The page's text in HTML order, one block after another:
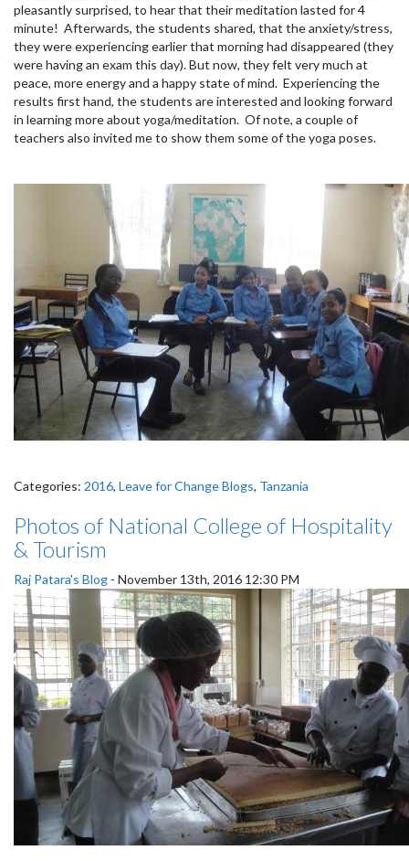
pleasantly surprised, to hear that their meditation lasted for 4
minute! Afterwards, the students shared, that the anxiety/stress,
they were experiencing earlier that morning had disappeared (they
were having an exam this day). But now, they felt very much at
peace, more energy and a happy state of mind. Experiencing the
results first hand, the students are interested and looking forward
in learning more about yoga/meditation. Of note, a couple of
teachers also invited me to show them some of the yoga poses.
Categories: 2016, Leave for Change Blogs, Tanzania
Photos of National College of Hospitality
& Tourism
Raj Patara's Blog - November 13th, 2016 12:30 PM